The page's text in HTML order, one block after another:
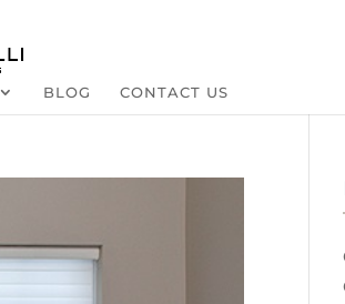
BLOG CONTACT US